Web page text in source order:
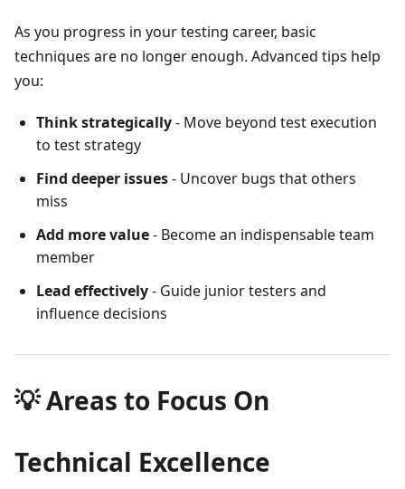
As you progress in your testing career, basic
techniques are no longer enough. Advanced tips help
you:
Think strategically- Move beyond test execution
to test strategy
Find deeper issues- Uncover bugs that others
miss
Add more value- Become an indispensable team
member
Lead effectively- Guide junior testers and
influence decisions
💡 Areas to Focus On
Technical Excellence